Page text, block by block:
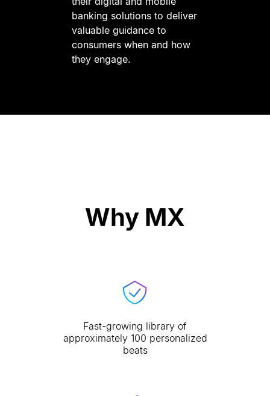
banking solutions to deliver
valuable guidance to
consumers when and how
they engage.
Why MX
Fast-growing library of
approximately 100 personalized
beats